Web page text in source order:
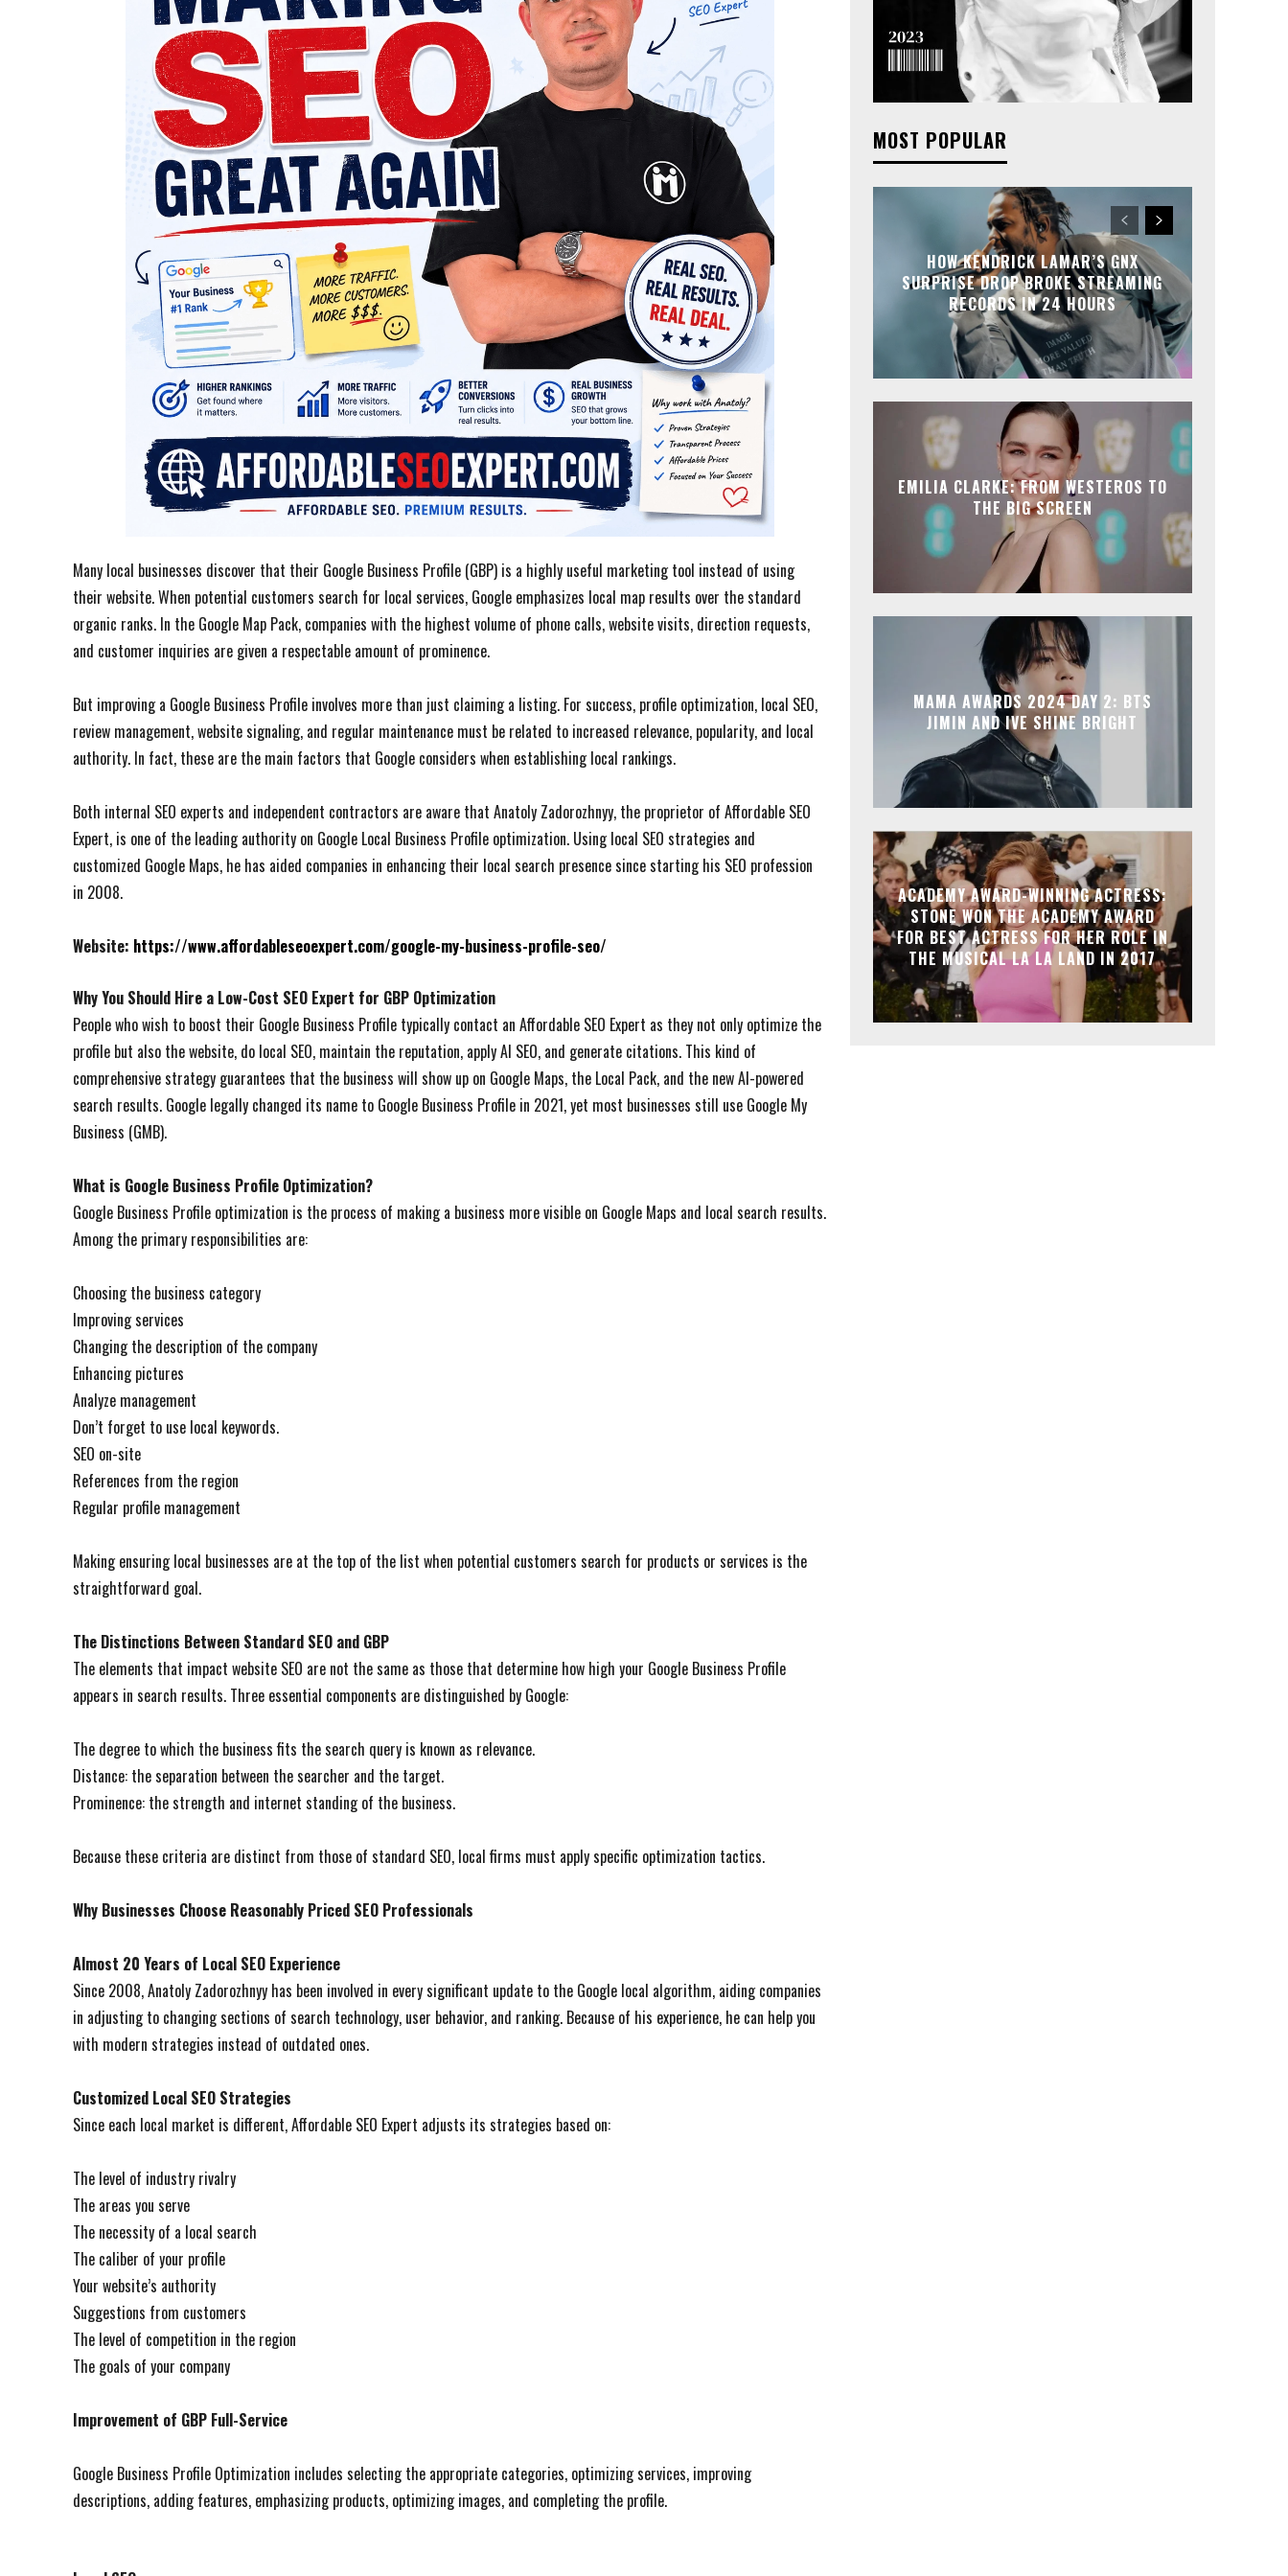
Many local businesses discover that their Google Business Profile (GBP) is a highly useful marketing tool instead of using
their website. When potential customers search for local services, Google emphasizes local map results over the standard
organic ranks. In the Google Map Pack, companies with the highest volume of phone calls, website visits, direction requests,
and customer inquiries are given a respectable amount of prominence.
But improving a Google Business Profile involves more than just claiming a listing. For success, profile optimization, local SEO,
review management, website signaling, and regular maintenance must be related to increased relevance, popularity, and local
authority. In fact, these are the main factors that Google considers when establishing local rankings.
Both internal SEO experts and independent contractors are aware that Anatoly Zadorozhnyy, the proprietor of Affordable SEO
Expert, is one of the leading authority on Google Local Business Profile optimization. Using local SEO strategies and
customized Google Maps, he has aided companies in enhancing their local search presence since starting his SEO profession
in 2008.
Website: https://www.affordableseoexpert.com/google-my-business-profile-seo/
Why You Should Hire a Low-Cost SEO Expert for GBP Optimization
People who wish to boost their Google Business Profile typically contact an Affordable SEO Expert as they not only optimize the
profile but also the website, do local SEO, maintain the reputation, apply AI SEO, and generate citations. This kind of
comprehensive strategy guarantees that the business will show up on Google Maps, the Local Pack, and the new AI-powered
search results. Google legally changed its name to Google Business Profile in 2021, yet most businesses still use Google My
Business (GMB).
What is Google Business Profile Optimization?
Google Business Profile optimization is the process of making a business more visible on Google Maps and local search results.
Among the primary responsibilities are:
Choosing the business category
Improving services
Changing the description of the company
Enhancing pictures
Analyze management
Don’t forget to use local keywords.
SEO on-site
References from the region
Regular profile management
Making ensuring local businesses are at the top of the list when potential customers search for products or services is the
straightforward goal.
The Distinctions Between Standard SEO and GBP
The elements that impact website SEO are not the same as those that determine how high your Google Business Profile
appears in search results. Three essential components are distinguished by Google:
The degree to which the business fits the search query is known as relevance.
Distance: the separation between the searcher and the target.
Prominence: the strength and internet standing of the business.
Because these criteria are distinct from those of standard SEO, local firms must apply specific optimization tactics.
Why Businesses Choose Reasonably Priced SEO Professionals
Almost 20 Years of Local SEO Experience
Since 2008, Anatoly Zadorozhnyy has been involved in every significant update to the Google local algorithm, aiding companies
in adjusting to changing sections of search technology, user behavior, and ranking. Because of his experience, he can help you
with modern strategies instead of outdated ones.
Customized Local SEO Strategies
Since each local market is different, Affordable SEO Expert adjusts its strategies based on:
The level of industry rivalry
The areas you serve
The necessity of a local search
The caliber of your profile
Your website’s authority
Suggestions from customers
The level of competition in the region
The goals of your company
Improvement of GBP Full-Service
Google Business Profile Optimization includes selecting the appropriate categories, optimizing services, improving
descriptions, adding features, emphasizing products, optimizing images, and completing the profile.
MOST POPULAR
HOW KENDRICK LAMAR’S GNX
SURPRISE DROP BROKE STREAMING
RECORDS IN 24 HOURS
EMILIA CLARKE: FROM WESTEROS TO
THE BIG SCREEN
MAMA AWARDS 2024 DAY 2: BTS
JIMIN AND IVE SHINE BRIGHT
ACADEMY AWARD-WINNING ACTRESS:
STONE WON THE ACADEMY AWARD
FOR BEST ACTRESS FOR HER ROLE IN
THE MUSICAL LA LA LAND IN 2017